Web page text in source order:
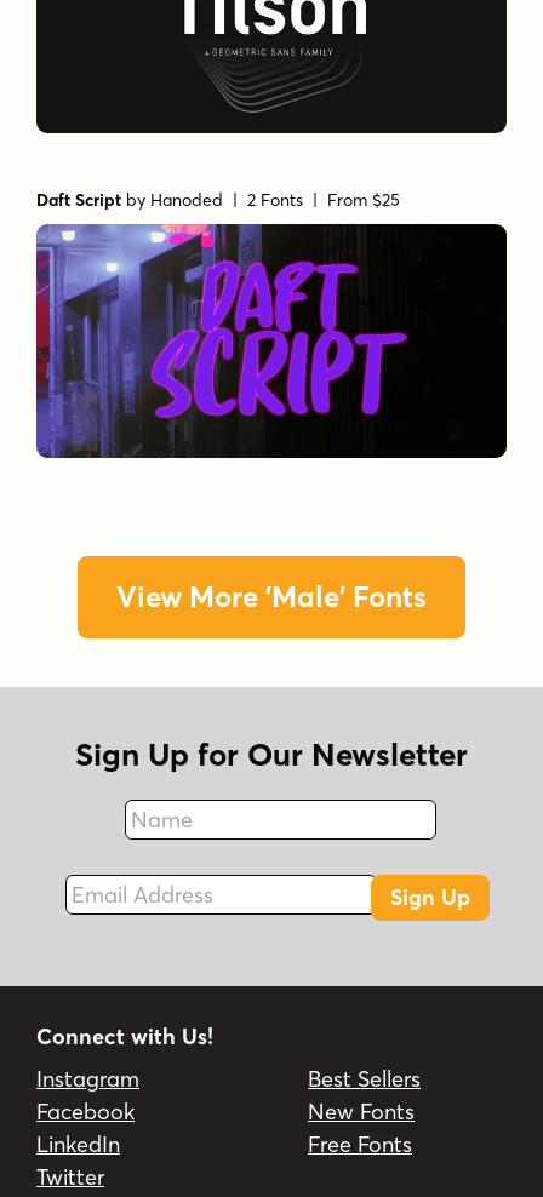
Daft Script by Hanoded | 2 Fonts | From $25
View More 'Male' Fonts
Sign Up for Our Newsletter
Name
Fax
Email Address
Sign Up
Connect with Us!
Instagram
Facebook
LinkedIn
Twitter
Best Sellers
New Fonts
Free Fonts